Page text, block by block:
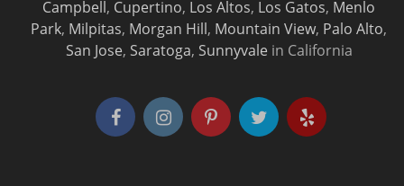
Campbell, Cupertino, Los Altos, Los Gatos, Menlo
Park, Milpitas, Morgan Hill, Mountain View, Palo Alto,
San Jose, Saratoga, Sunnyvale in California